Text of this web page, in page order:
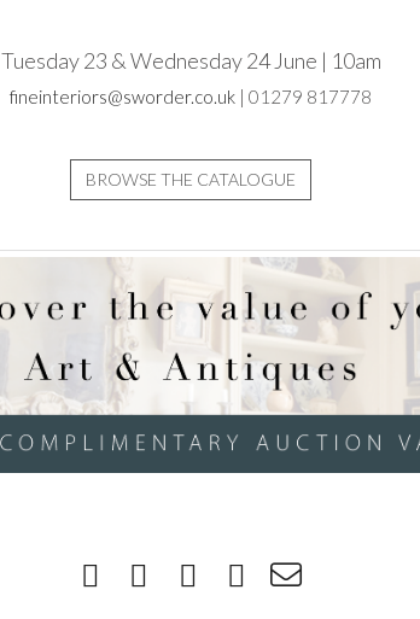
Tuesday 23 & Wednesday 24 June | 10am
fineinteriors@sworder.co.uk | 01279 817778
BROWSE THE CATALOGUE